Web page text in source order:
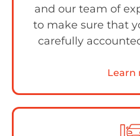
and our team of
to make sure that
carefully
Learn